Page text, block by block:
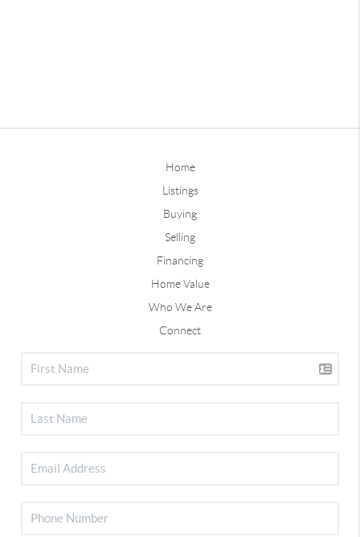
Home
Listings
Buying
Selling
Financing
Home Value
Who We Are
Connect